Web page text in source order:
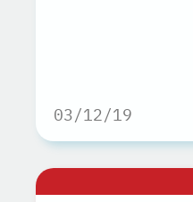
03/12/19